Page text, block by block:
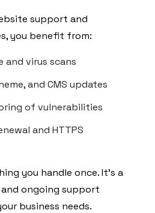
support and
you benefit from:
and virus scans
and CMS updates
of vulnerabilities
and HTTPS
you handle once. It’s a
ongoing support
business needs.